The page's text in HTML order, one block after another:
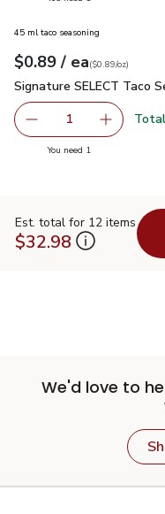
45 ml taco seasoning
Your price$0.89
$0.89 / eaeach
$0.89perounce
($0.89/oz)
Signature SELECT
Signature SELECT Taco
Remove Signature
1 Add one,
You need 1
Est. total for 12 items
$32.98
We'd love to